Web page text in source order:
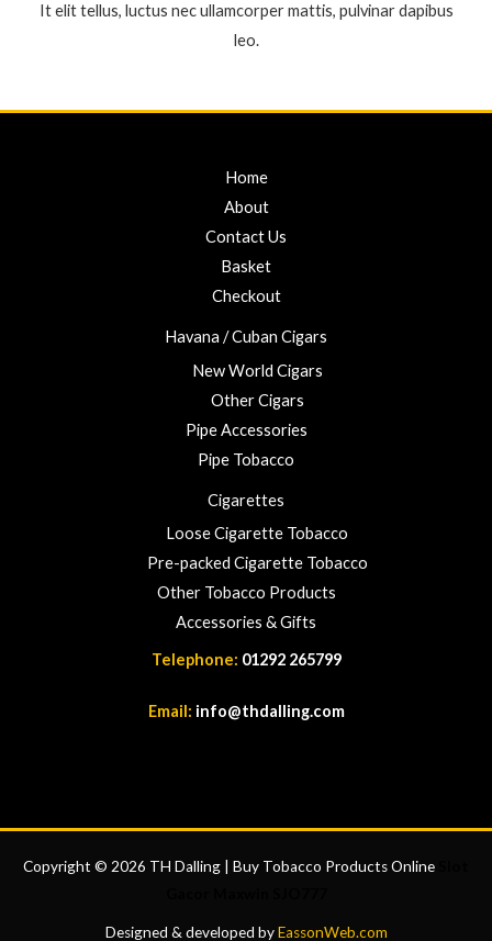
It elit tellus, luctus nec ullamcorper mattis, pulvinar dapibus
leo.
Home
About
Contact Us
Basket
Checkout
Havana / Cuban Cigars
New World Cigars
Other Cigars
Pipe Accessories
Pipe Tobacco
Cigarettes
Loose Cigarette Tobacco
Pre-packed Cigarette Tobacco
Other Tobacco Products
Accessories & Gifts
Telephone: 01292 265799
Email: info@thdalling.com
Copyright © 2026 TH Dalling | Buy Tobacco Products Online
Designed & developed by EassonWeb.com